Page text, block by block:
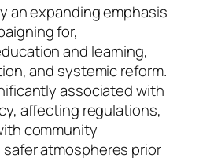
an expanding emphasis
for,
and learning,
and systemic reform.
associated with
affecting regulations,
community
atmospheres prior